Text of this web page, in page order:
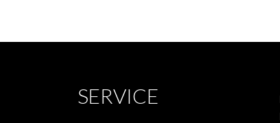
SERVICE